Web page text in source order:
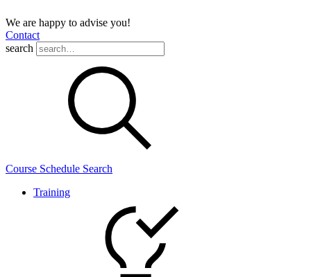
We are happy to advise you!
Contact
search
Course Schedule Search
Training